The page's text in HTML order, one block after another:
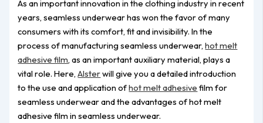
As an important innovation in the clothing industry in recent
years, seamless underwear has won the favor of many
consumers with its comfort, fit and invisibility. In the
process of manufacturing seamless underwear,hot melt
adhesive film, as an important auxiliary material, plays a
vital role. Here,Alsterwill give you a detailed introduction
to the use and application ofhot melt adhesive film for
seamless underwear and the advantages of hot melt
adhesive film in seamless underwear.